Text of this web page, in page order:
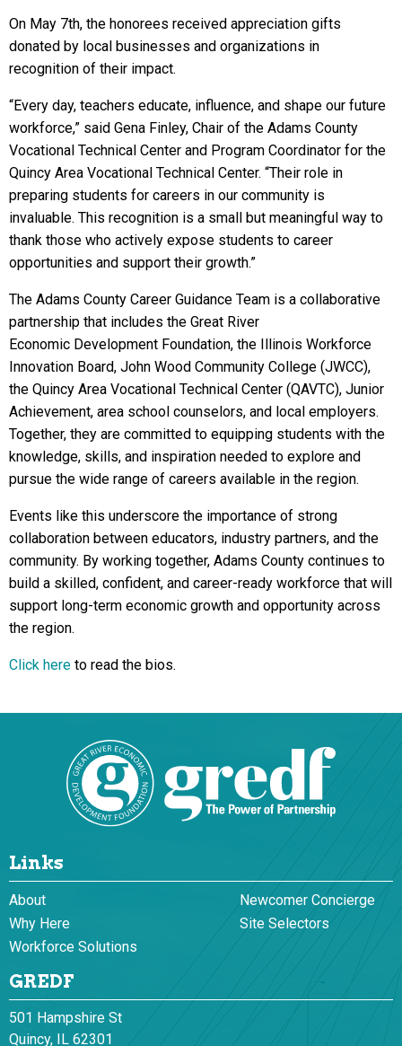
On May 7th, the honorees received appreciation gifts
donated by local businesses and organizations in
recognition of their impact.
“Every day, teachers educate, influence, and shape our future
workforce,” said Gena Finley, Chair of the Adams County
Vocational Technical Center and Program Coordinator for the
Quincy Area Vocational Technical Center. “Their role in
preparing students for careers in our community is
invaluable. This recognition is a small but meaningful way to
thank those who actively expose students to career
opportunities and support their growth.”
The Adams County Career Guidance Team is a collaborative
partnership that includes the Great River
Economic Development Foundation, the Illinois Workforce
Innovation Board, John Wood Community College (JWCC),
the Quincy Area Vocational Technical Center (QAVTC), Junior
Achievement, area school counselors, and local employers.
Together, they are committed to equipping students with the
knowledge, skills, and inspiration needed to explore and
pursue the wide range of careers available in the region.
Events like this underscore the importance of strong
collaboration between educators, industry partners, and the
community. By working together, Adams County continues to
build a skilled, confident, and career-ready workforce that will
support long-term economic growth and opportunity across
the region.
Click here to read the bios.
Links
About
Newcomer Concierge
Why Here
Site Selectors
Workforce Solutions
GREDF
501 Hampshire St
Quincy, IL 62301